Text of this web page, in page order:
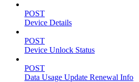
POST
Device Details
POST
Device Unlock Status
POST
Data Usage Update Renewal Info